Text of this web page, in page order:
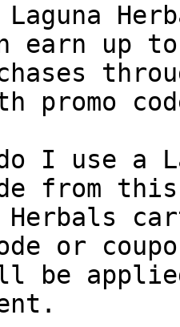
earn up to
promo
I use a
from
Herbals
or
be